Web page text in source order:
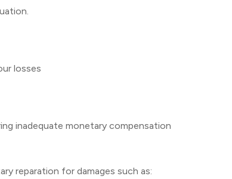
losses
inadequate monetary compensation
reparation for damages such as: